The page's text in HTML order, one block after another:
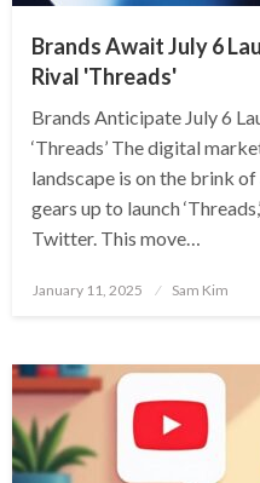
Brands Await July 6
Rival 'Threads'
Brands Anticipate July 6
‘Threads’ The digital
landscape is on the brink
gears up to launch
Twitter. This move…
Posted
January 11, 2025 Sam Kim